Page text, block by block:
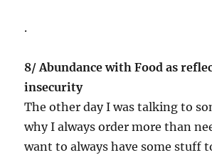
.
8/ Abundance with Food as
insecurity
The other day I was talking to
why I always order more than
want to always have some stuff